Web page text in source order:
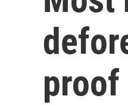
proof